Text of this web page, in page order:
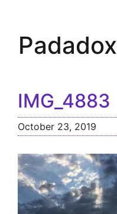
Padadox
IMG_4883
October 23, 2019